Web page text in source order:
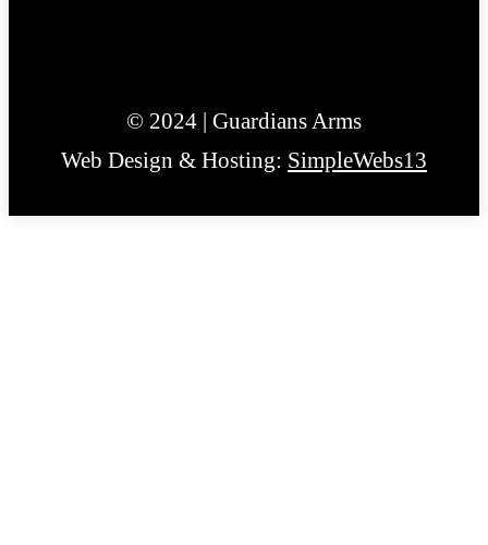
© 2024 | Guardians Arms
Web Design & Hosting: SimpleWebs13